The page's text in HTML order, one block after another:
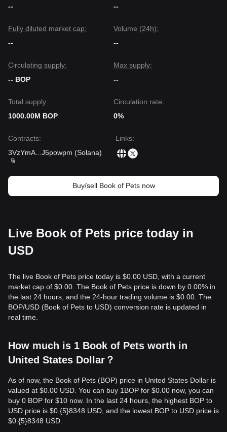
--
--
Fully diluted market cap:
--
Volume (24h):
--
Circulating supply:
-- BOP
Max supply:
--
Total supply:
1000.00M BOP
Circulation rate:
0%
Contracts:
3VzYmA
J5powpm (Solana)
Links:
Buy/sell Book of Pets now
Live Book of Pets price today in
USD
The live Book of Pets price today is $0.00 USD, with a current
market cap of $0.00. The Book of Pets price is down by 0.00% in
the last 24 hours, and the 24-hour trading volume is $0.00. The
BOP/USD (Book of Pets to USD) conversion rate is updated in
real time.
How much is 1 Book of Pets worth in
United States Dollar？
As of now, the Book of Pets (BOP) price in United States Dollar is
valued at $0.00 USD. You can buy 1BOP for $0.00 now, you can
buy 0 BOP for $10 now. In the last 24 hours, the highest BOP to
USD price is $0.{​5}8348 USD, and the lowest BOP to USD price is
$0.{​5}8348 USD.